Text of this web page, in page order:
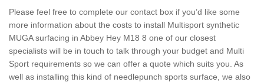
Please feel free to complete our contact box if you’d like some
more information about the costs to install Multisport synthetic
MUGA surfacing in Abbey Hey M18 8 one of our closest
specialists will be in touch to talk through your budget and Multi
Sport requirements so we can offer a quote which suits you. As
well as installing this kind of needlepunch sports surface, we also